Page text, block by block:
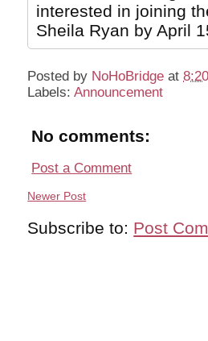
interested in joining
Sheila Ryan by April
Posted by NoHoBridge at
Labels:Announcement
No comments:
Post a Comment
Newer Post
Subscribe to: Post